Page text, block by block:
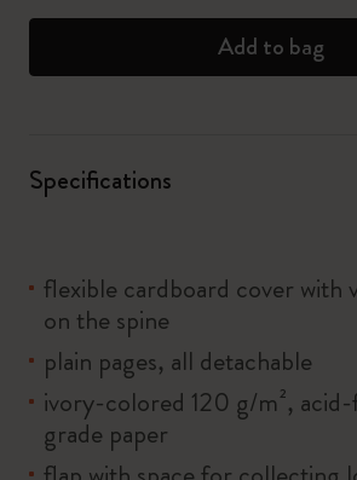
Add to bag
Specifications
flexible cardboard cover with
on the spine
plain pages, all detachable
ivory-colored 120 g/m²,
grade paper